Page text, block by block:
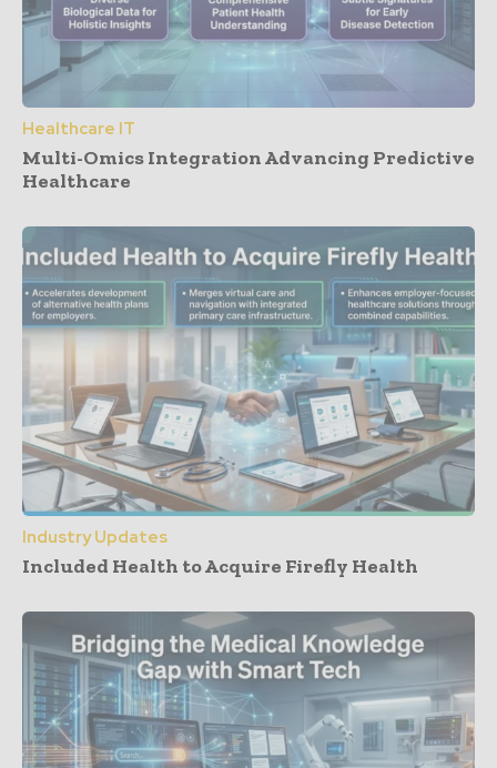
Healthcare IT
Multi-Omics Integration Advancing Predictive
Healthcare
Industry Updates
Included Health to Acquire Firefly Health